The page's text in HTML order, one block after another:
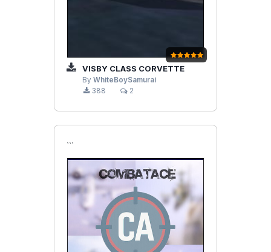
VISBY CLASS CORVETTE
By WhiteBoySamurai
388
2
```